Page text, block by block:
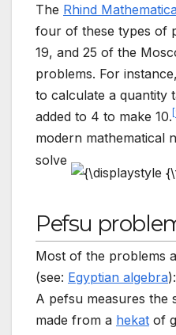
The Rhind
four of these types of
19, and 25 of the
problems. For
to calculate a quantity
added to 4 to make 10.
modern mathematical
solve
Pefsu
Most of the problems
(see: Egyptian algebra
A pefsu measures the
made from a hekat of